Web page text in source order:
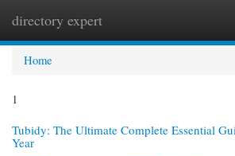
directory expert
Home
1
Tubidy: The Ultimate Complete Essential
Year